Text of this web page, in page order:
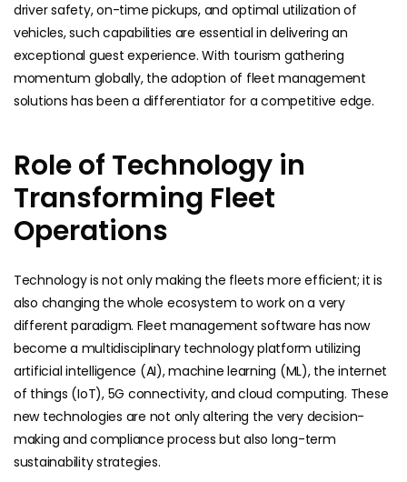
driver safety, on-time pickups, and optimal utilization of
vehicles, such capabilities are essential in delivering an
exceptional guest experience. With tourism gathering
momentum globally, the adoption of fleet management
solutions has been a differentiator for a competitive edge.
Role of Technology in
Transforming Fleet
Operations
Technology is not only making the fleets more efficient; it is
also changing the whole ecosystem to work on a very
different paradigm. Fleet management software has now
become a multidisciplinary technology platform utilizing
artificial intelligence (AI), machine learning (ML), the internet
of things (IoT), 5G connectivity, and cloud computing. These
new technologies are not only altering the very decision-
making and compliance process but also long-term
sustainability strategies.